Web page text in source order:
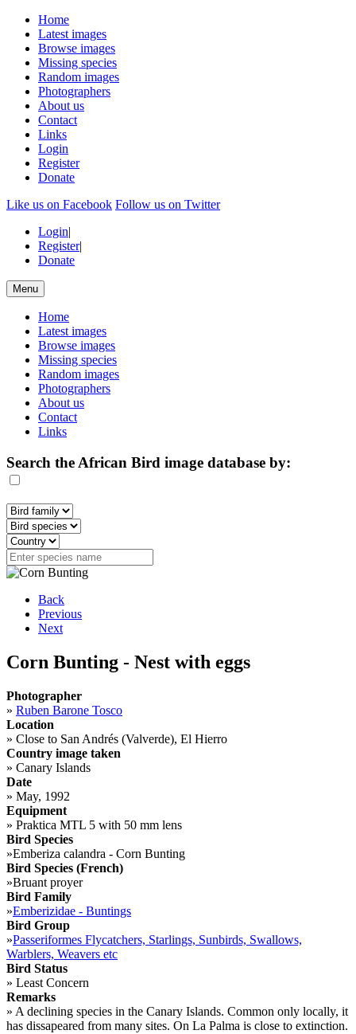
Home
Latest images
Browse images
Missing species
Random images
Photographers
About us
Contact
Links
Login
Register
Donate
Like us on Facebook Follow us on Twitter
Login|
Register|
Donate
Menu
Home
Latest images
Browse images
Missing species
Random images
Photographers
About us
Contact
Links
Search the African Bird image database by:
Back
Previous
Next
Corn Bunting - Nest with eggs
Photographer
» Ruben Barone Tosco
Location
» Close to San Andrés (Valverde), El Hierro
Country image taken
» Canary Islands
Date
» May, 1992
Equipment
» Praktica MTL 5 with 50 mm lens
Bird Species
»Emberiza calandra - Corn Bunting
Bird Species (French)
»Bruant proyer
Bird Family
»Emberizidae - Buntings
Bird Group
»Passeriformes Flycatchers, Starlings, Sunbirds, Swallows,
Warblers, Weavers etc
Bird Status
» Least Concern
Remarks
» A declining species in the Canary Islands. Common only locally, it
has dissapeared from many sites. On La Palma is close to extinction.